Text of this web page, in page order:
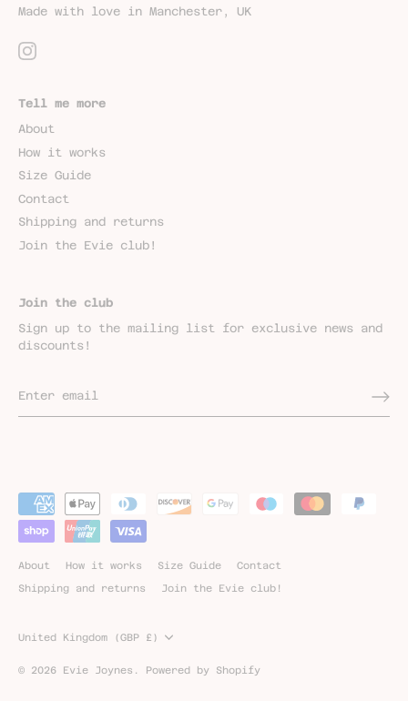
Made with love in Manchester, UK
Tell me more
About
How it works
Size Guide
Contact
Shipping and returns
Join the Evie club!
Join the club
Sign up to the mailing list for exclusive news and
discounts!
About How it works Size Guide
Contact
Shipping and returns
Join the Evie club!
Currency
United Kingdom (GBP £)
© 2026 Evie Joynes . Powered by Shopify